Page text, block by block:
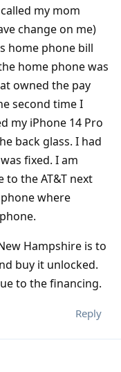
my mom
change on me)
home phone bill
home phone was
owned the pay
second time I
my iPhone 14 Pro
back glass. I had
fixed. I am
to the AT&T next
where
Hampshire is to
buy it unlocked.
to the financing.
Reply